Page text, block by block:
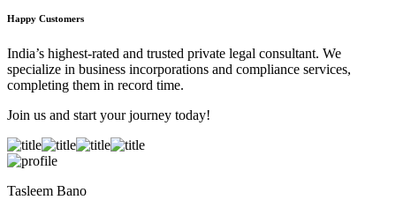
Happy Customers
India’s highest-rated and trusted private legal consultant. We
specialize in business incorporations and compliance services,
completing them in record time.
Join us and start your journey today!
Tasleem Bano